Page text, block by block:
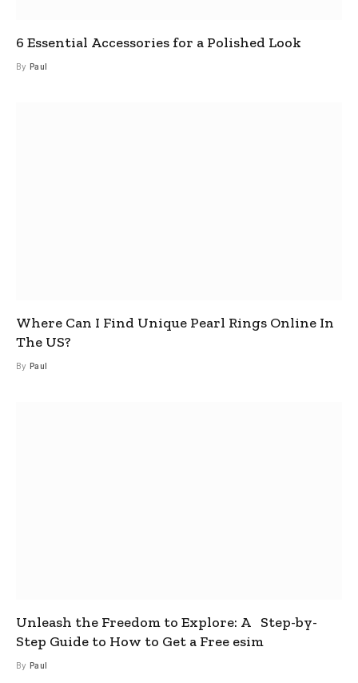
6 Essential Accessories for a Polished Look
By Paul
Where Can I Find Unique Pearl Rings Online In
The US?
By Paul
Unleash the Freedom to Explore: A Step-by-
Step Guide to How to Get a Free esim
By Paul